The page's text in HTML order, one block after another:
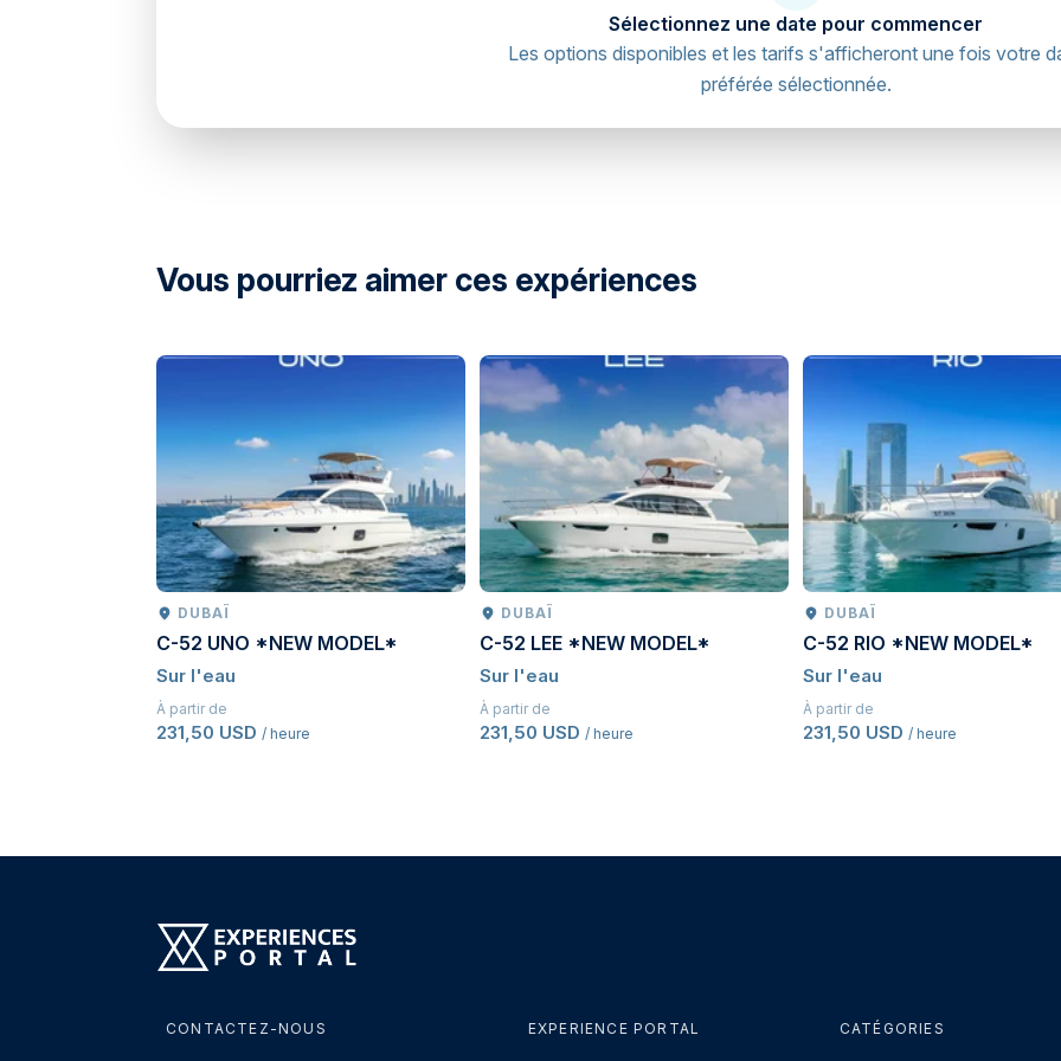
Sélectionnez une date pour commencer
Les options disponibles et les tarifs s'afficheront une fois votre
préférée sélectionnée.
Vous pourriez aimer ces expériences
DUBAÏ
C-52 UNO *NEW MODEL*
Sur l'eau
À partir de
231,50 USD / heure
DUBAÏ
C-52 LEE *NEW MODEL*
Sur l'eau
À partir de
231,50 USD / heure
DUBAÏ
C-52 RIO *NEW MODEL*
Sur l'eau
À partir de
231,50 USD / heure
CONTACTEZ-NOUS EXPERIENCE PORTAL CATÉGORIES